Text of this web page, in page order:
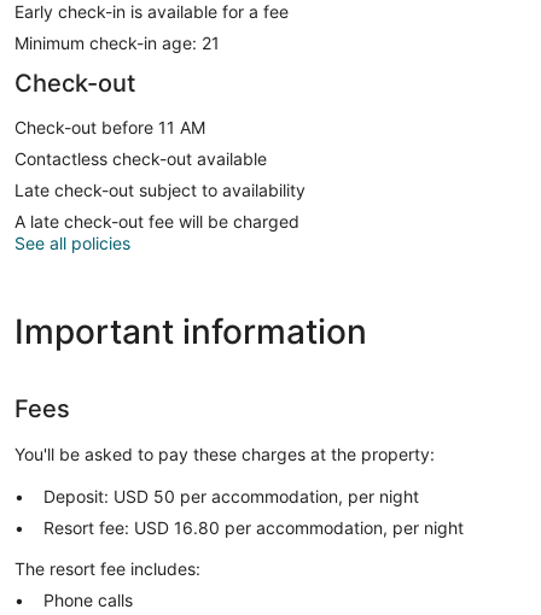
Early check-in is available for a fee
Minimum check-in age: 21
Check-out
Check-out before 11 AM
Contactless check-out available
Late check-out subject to availability
A late check-out fee will be charged
See all policies
Important information
Fees
You'll be asked to pay these charges at the property:
Deposit: USD 50 per accommodation, per night
Resort fee: USD 16.80 per accommodation, per night
The resort fee includes:
Phone calls